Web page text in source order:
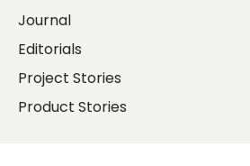
Journal
Editorials
Project Stories
Product Stories